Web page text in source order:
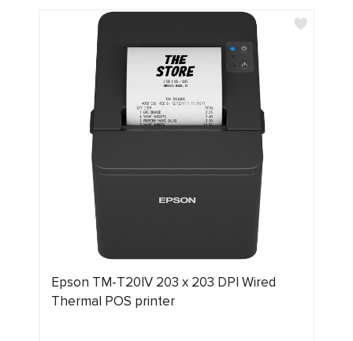
Epson TM-T20IV 203 x 203 DPI Wired
Thermal POS printer